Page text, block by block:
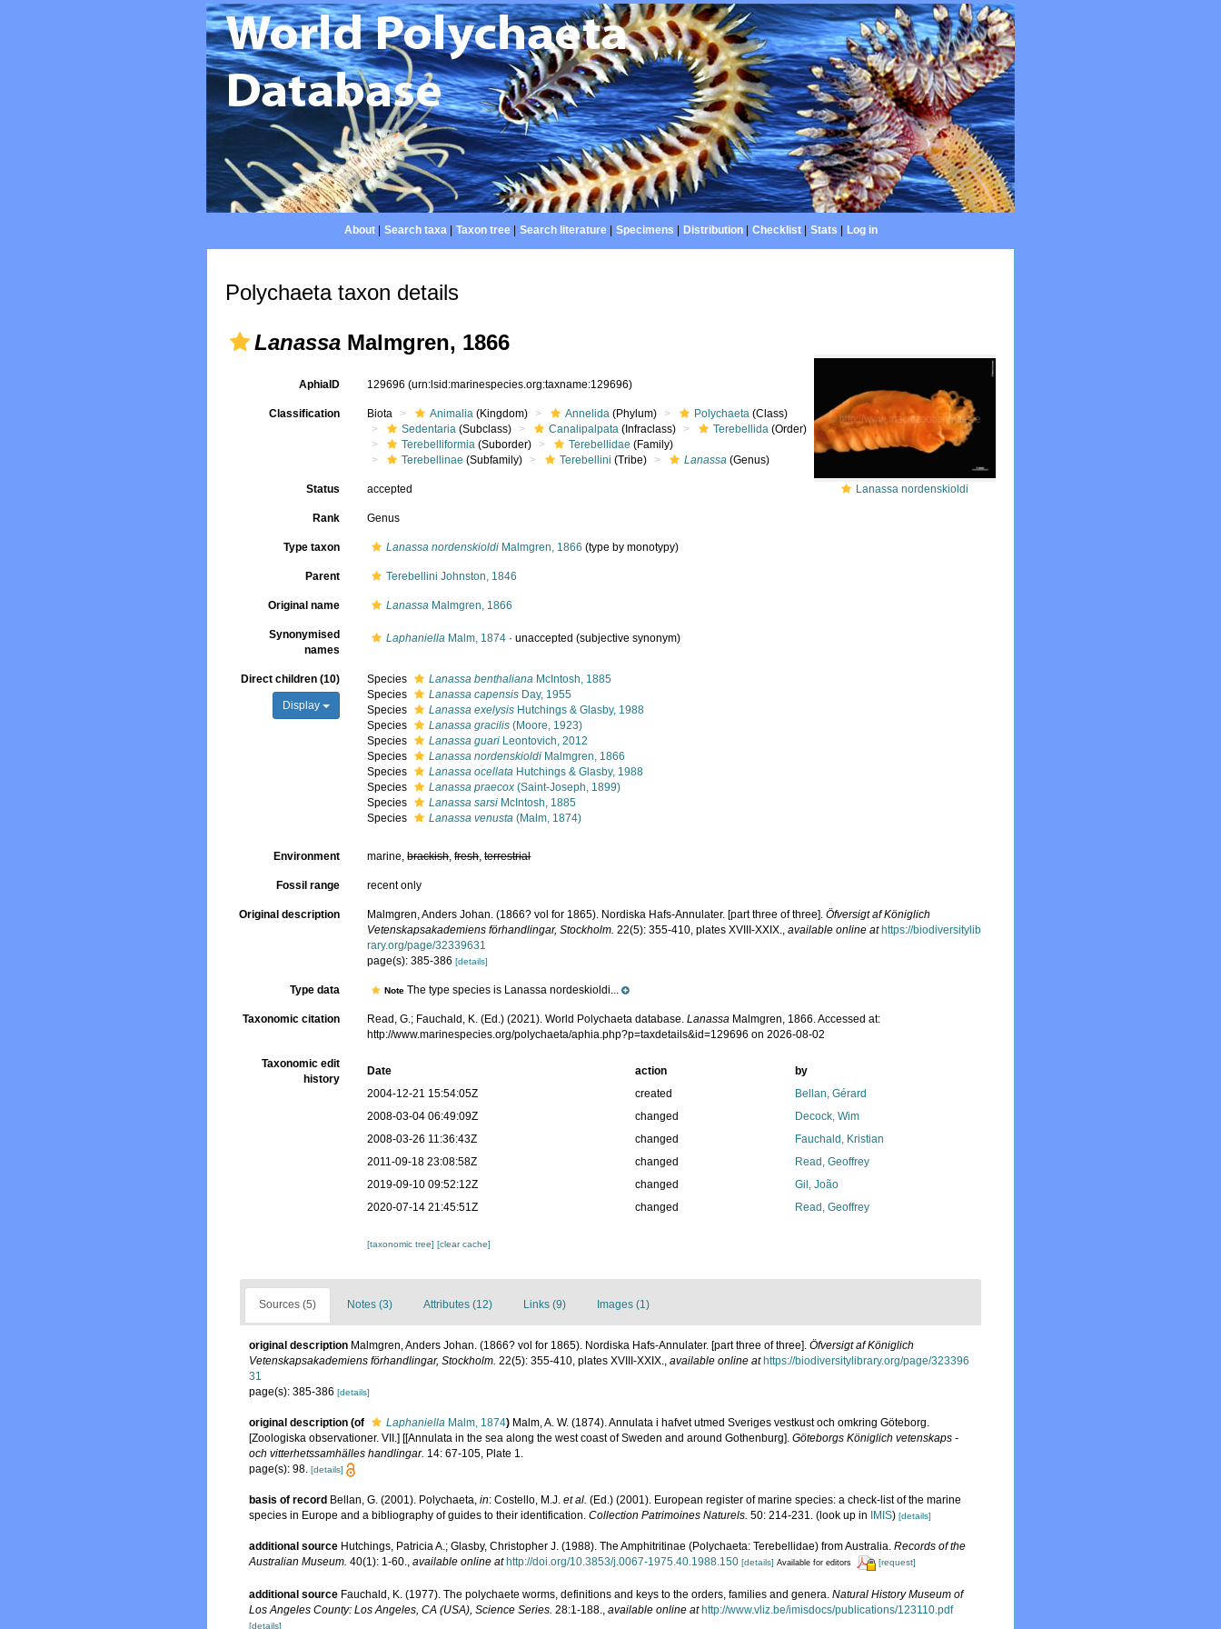
About| Search taxa| Taxon tree| Search literature| Specimens Distribution| Checklist| Stats Log in
Polychaeta taxon details
Lanassa Malmgren, 1866
Lanassa nordenskioldi
AphiaID 129696(urn:lsid:marinespecies.org:taxname:129696)
Classification Biota Animalia (Kingdom) Annelida (Phylum) Polychaeta (Class)
Sedentaria (Subclass) Canalipalpata (Infraclass) Terebellida (Order)
Terebelliformia (Suborder) Terebellidae (Family)
Terebellinae (Subfamily) Terebellini (Tribe) Lanassa (Genus)
Status accepted
Rank Genus
Type taxon Lanassa nordenskioldi Malmgren, 1866 (type by monotypy)
Parent Terebellini Johnston, 1846
Original name Lanassa Malmgren, 1866
Synonymised
names
Laphaniella Malm, 1874 ·unaccepted (subjective synonym)
Direct children (10)
Display
Species Lanassa benthaliana McIntosh, 1885
Species
Lanassa capensis Day, 1955
Species
Lanassa exelysis Hutchings & Glasby, 1988
Species
Lanassa gracilis (Moore, 1923)
Species
Lanassa guari Leontovich, 2012
Species
Lanassa nordenskioldi Malmgren, 1866
Species
Lanassa ocellata Hutchings & Glasby, 1988
Species
Lanassa praecox (Saint-Joseph, 1899)
Species
Lanassa sarsi McIntosh, 1885
Species
Lanassa venusta (Malm, 1874)
Environment marine,brackish,fresh,terrestrial
Fossil range recent only
Original description Malmgren, Anders Johan. (1866? vol for 1865). Nordiska Hafs-Annulater. [part three of three].Öfversigt af Königlich
Vetenskapsakademiens förhandlingar, Stockholm. 22(5): 355-410, plates XVIII-XXIX.,available online at https://biodiversitylib
rary.org/page/32339631
page(s): 385-386[details]
Type data Note The type species is Lanassa nordeskioldi...
Taxonomic citation Read, G.; Fauchald, K. (Ed.) (2021). World Polychaeta database.Lanassa Malmgren, 1866. Accessed at:
http://www.marinespecies.org/polychaeta/aphia.php?p=taxdetails&id=129696 on 2026-08-02
Taxonomic edit
history
Date action
by
2004-12-21 15:54:05Z
created
Bellan, Gérard
2008-03-04 06:49:09Z
changed
Decock, Wim
2008-03-26 11:36:43Z
changed
Fauchald, Kristian
2011-09-18 23:08:58Z
changed
Read, Geoffrey
2019-09-10 09:52:12Z
changed
Gil, João
2020-07-14 21:45:51Z
changed Read, Geoffrey
[taxonomic tree][clear cache]
Sources (5) Notes (3) Attributes (12) Links (9) Images (1)
original description Malmgren, Anders Johan. (1866? vol for 1865). Nordiska Hafs-Annulater. [part three of three]. Öfversigt af Königlich
Vetenskapsakademiens förhandlingar, Stockholm. 22(5): 355-410, plates XVIII-XXIX., available online at https://biodiversitylibrary.org/page/323396
31
page(s): 385-386 [details]
original description (of Laphaniella Malm, 1874) Malm, A. W. (1874). Annulata i hafvet utmed Sveriges vestkust och omkring Göteborg.
[Zoologiska observationer. VII.] [[Annulata in the sea along the west coast of Sweden and around Gothenburg]. Göteborgs Königlich vetenskaps -
och vitterhetssamhälles handlingar. 14: 67-105, Plate 1.
page(s): 98. [details]
basis of record Bellan, G. (2001). Polychaeta, in: Costello, M.J. et al. (Ed.) (2001). European register of marine species: a check-list of the marine
species in Europe and a bibliography of guides to their identification. Collection Patrimoines Naturels. 50: 214-231. (look up in IMIS) [details]
additional source Hutchings, Patricia A.; Glasby, Christopher J. (1988). The Amphitritinae (Polychaeta: Terebellidae) from Australia. Records of the
Australian Museum. 40(1): 1-60., available online at http://doi.org/10.3853/j.0067-1975.40.1988.150 [details] Available for editors [request]
additional source Fauchald, K. (1977). The polychaete worms, definitions and keys to the orders, families and genera. Natural History Museum of
Los Angeles County: Los Angeles, CA (USA), Science Series. 28:1-188. available online at http://www.vliz.be/imisdocs/publications/123110.pdf
[details]